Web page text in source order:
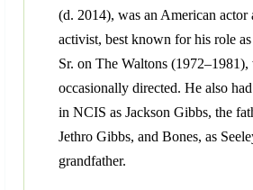
(d. 2014), was an American actor
activist, best known for his role
Sr. on The Waltons
occasionally directed. He also
in NCIS as Jackson Gibbs, the
Jethro Gibbs, and Bones, as
grandfather.